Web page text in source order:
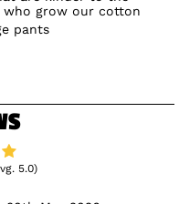
grow our cotton
pants
5.0)